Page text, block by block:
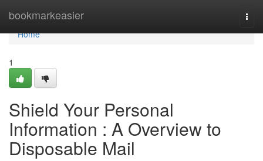
bookmarkeasier
Home
Home
1
Shield Your Personal
Information : A Overview to
Disposable Mail